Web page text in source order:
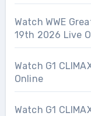
Watch WWE
19th 2026 Live
Watch G1
Online
Watch G1